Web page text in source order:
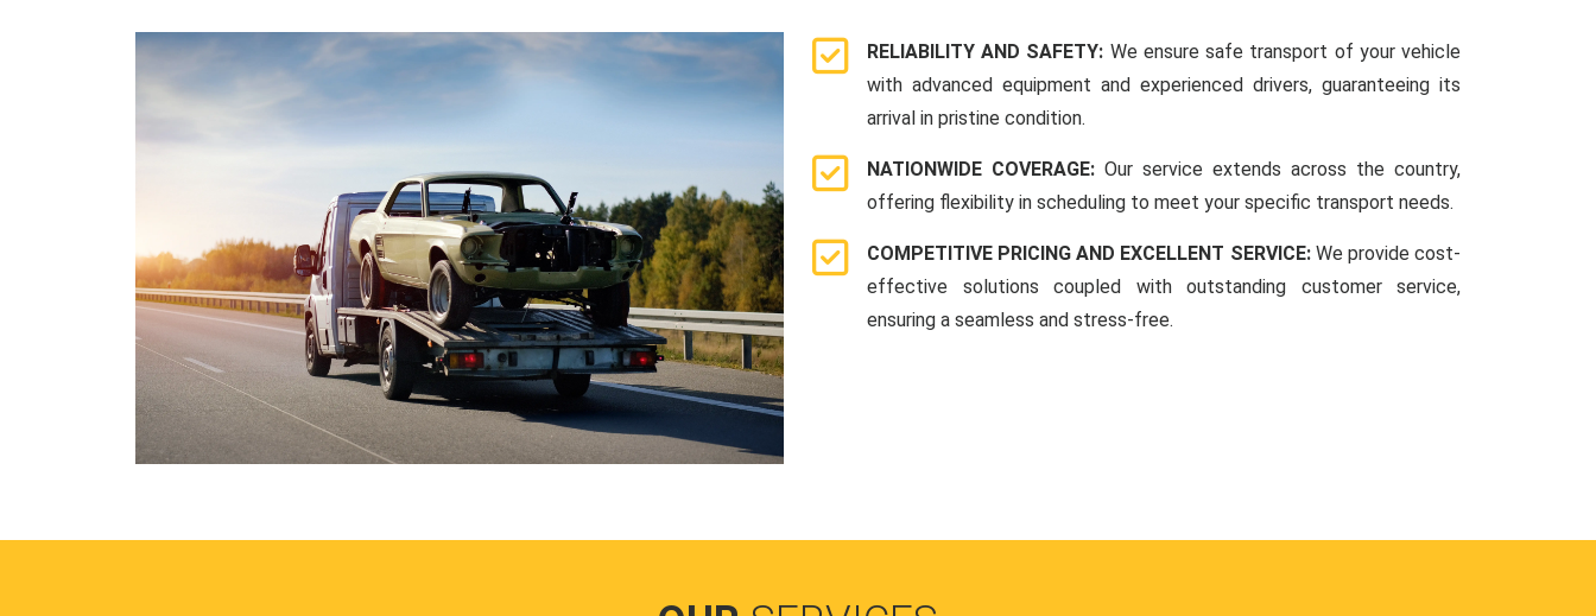
RELIABILITY AND SAFETY: We ensure safe transport of your vehicle
with advanced equipment and experienced drivers, guaranteeing its
arrival in pristine condition.
NATIONWIDE COVERAGE: Our service extends across the country,
offering flexibility in scheduling to meet your specific transport needs.
COMPETITIVE PRICING AND EXCELLENT SERVICE: We provide cost-
effective solutions coupled with outstanding customer service,
ensuring a seamless and stress-free.